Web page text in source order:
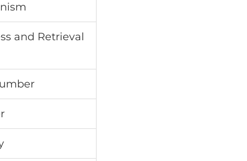
and Retrieval